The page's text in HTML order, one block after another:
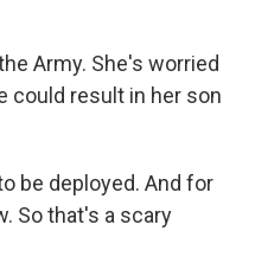
Army. She's worried
could result in her son
be deployed. And for
So that's a scary